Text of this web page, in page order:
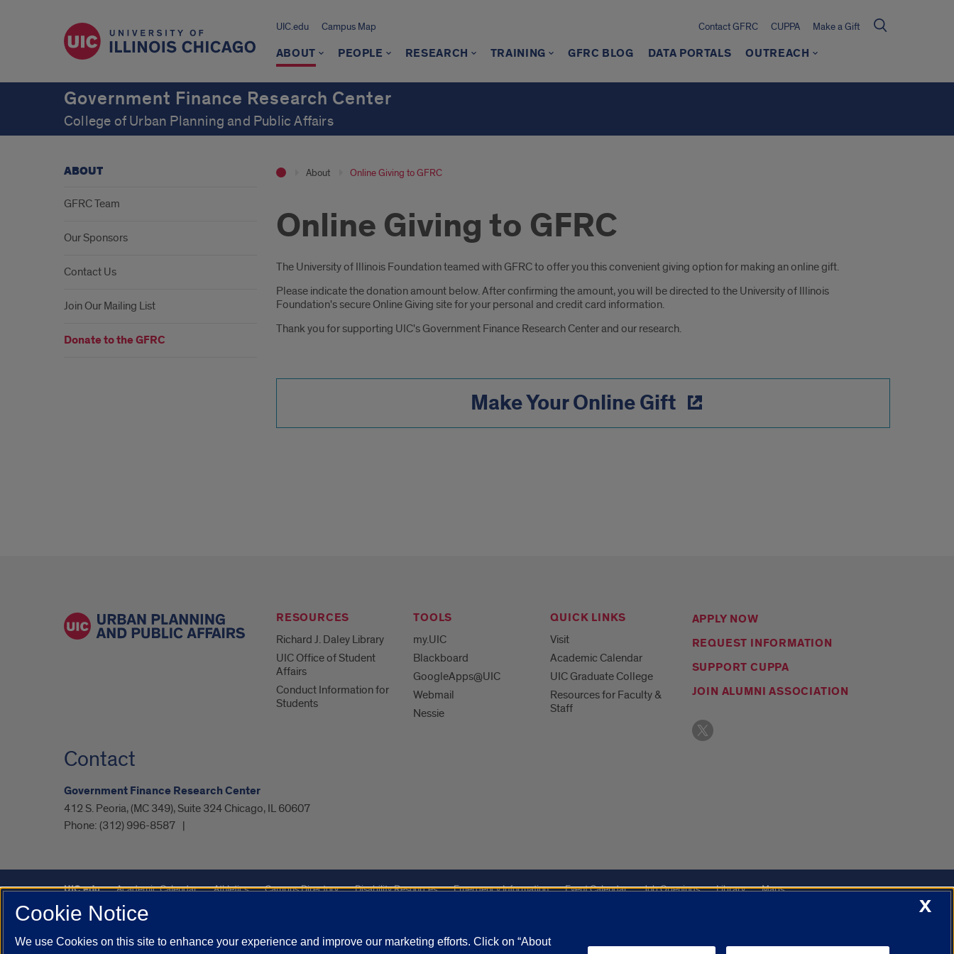
UIC.edu Campus Map Contact GFRC CUPPA Make a Gift
ABOUT PEOPLE RESEARCH TRAINING GFRC BLOG DATA PORTALS OUTREACH
Government Finance Research Center
College of Urban Planning and Public Affairs
About Online Giving to GFRC
Online Giving to GFRC
Introduction
The University of Illinois Foundation teamed with GFRC to offer you this convenient giving option for making an online gift.
Please indicate the donation amount below. After confirming the amount, you will be directed to the University of Illinois
Foundation's secure Online Giving site for your personal and credit card information.
Thank you for supporting UIC's Government Finance Research Center and our research.
Make Your Online Gift
ABOUT
GFRC Team
Our Sponsors
Contact Us
Join Our Mailing List
Donate to the GFRC
RESOURCES
Richard J. Daley Library
UIC Office of Student
Affairs
Conduct Information for
Students
TOOLS
my.UIC
Blackboard
GoogleApps@UIC
Webmail
Nessie
QUICK LINKS
Visit
Academic Calendar
UIC Graduate College
Resources for Faculty &
Staff
APPLY NOW
REQUEST INFORMATION
SUPPORT CUPPA
JOIN ALUMNI ASSOCIATION
Contact
Government Finance Research Center
412 S. Peoria, (MC 349), Suite 324 Chicago, IL 60607
Phone: (312) 996-8587
UIC.edu Academic Calendar Athletics Campus Directory Disability Resources Emergency Information Event Calendar Job Openings Library
Maps
UIC Safe Mobile App
X
Cookie Notice
We use Cookies on this site to enhance your experience and improve our marketing efforts. Click on “About